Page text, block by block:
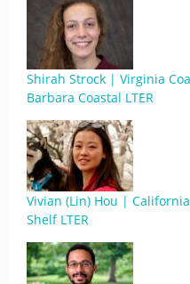
Shirah Strock | Virginia
Barbara Coastal LTER
Vivian (Lin) Hou |
Shelf LTER